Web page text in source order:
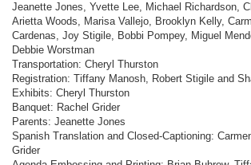
Jeanette Jones, Yvette Lee, Michael Richardson,
Arietta Woods, Marisa Vallejo, Brooklyn Kelly,
Cardenas, Joy Stigile, Bobbi Pompey, Miguel
Debbie Worstman
Transportation: Cheryl Thurston
Registration: Tiffany Manosh, Robert Stigile and
Exhibits: Cheryl Thurston
Banquet: Rachel Grider
Parents: Jeanette Jones
Spanish Translation and Closed-Captioning:
Grider